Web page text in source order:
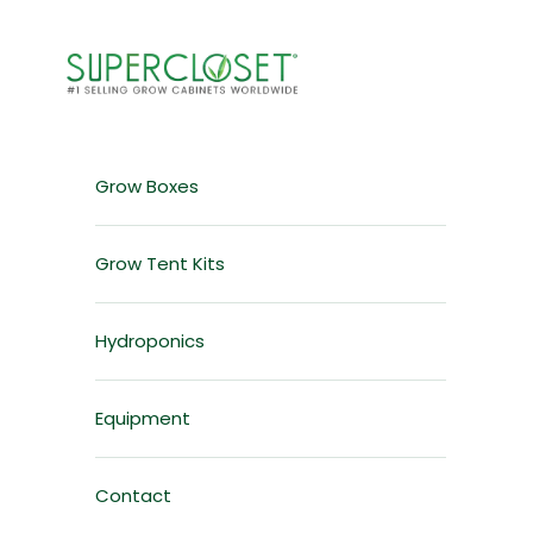
Grow Box & Grow Cabinet Solutions for Home
Grow Boxes
Grow Tent Kits
Hydroponics
Equipment
Contact